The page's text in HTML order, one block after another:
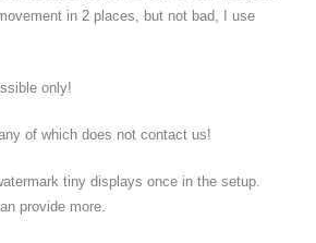
in 2 places, but not bad, I use
only!
of which does not contact us!
tiny displays once in the setup.
provide more.